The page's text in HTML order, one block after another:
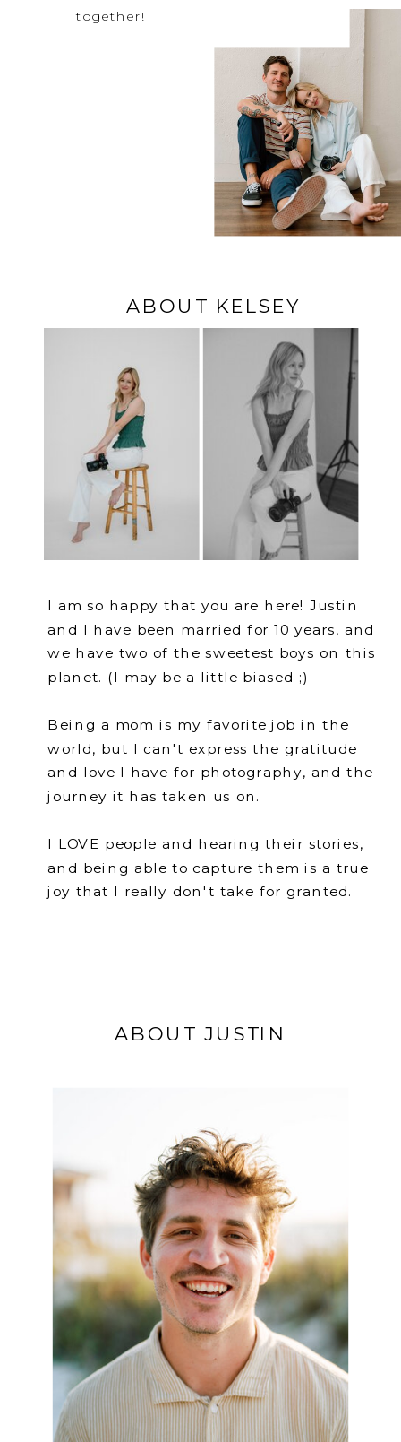
together!
I am so happy that you are here! Justin
and I have been married for 10 years, and
we have two of the sweetest boys on this
planet. (I may be a little biased ;)
Being a mom is my favorite job in the
world, but I can't express the gratitude
and love I have for photography, and the
journey it has taken us on.
I LOVE people and hearing their stories,
and being able to capture them is a true
joy that I really don't take for granted.
ABOUT KELSEY
ABOUT JUSTIN